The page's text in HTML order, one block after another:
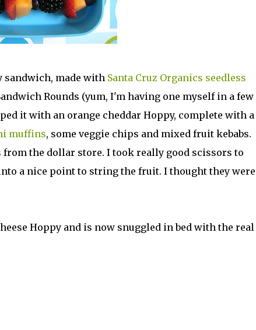
sandwich, made with Santa Cruz Organics seedless
Rounds (yum, I'm having one myself in a few
it with an orange cheddar Hoppy, complete with a
muffins, some veggie chips and mixed fruit kebabs.
the dollar store. I took really good scissors to
a nice point to string the fruit. I thought they were
Hoppy and is now snuggled in bed with the real